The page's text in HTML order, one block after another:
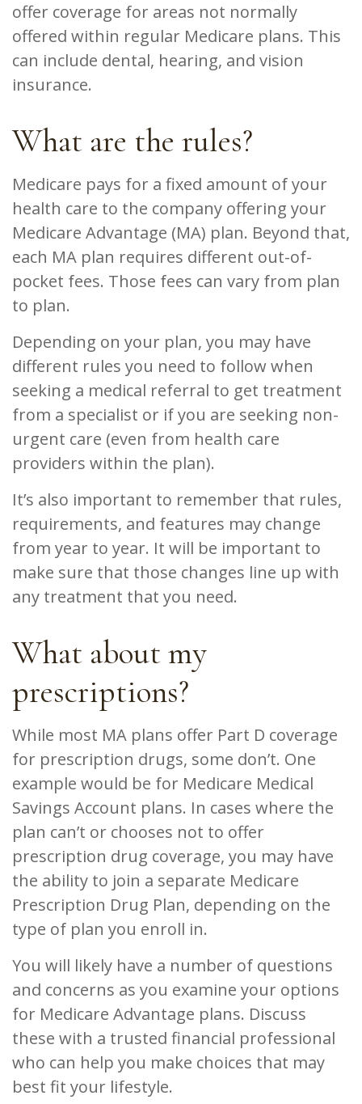
offer coverage for areas not normally
offered within regular Medicare plans. This
can include dental, hearing, and vision
insurance.
What are the rules?
Medicare pays for a fixed amount of your
health care to the company offering your
Medicare Advantage (MA) plan. Beyond that,
each MA plan requires different out-of-
pocket fees. Those fees can vary from plan
to plan.
Depending on your plan, you may have
different rules you need to follow when
seeking a medical referral to get treatment
from a specialist or if you are seeking non-
urgent care (even from health care
providers within the plan).
It’s also important to remember that rules,
requirements, and features may change
from year to year. It will be important to
make sure that those changes line up with
any treatment that you need.
What about my
prescriptions?
While most MA plans offer Part D coverage
for prescription drugs, some don’t. One
example would be for Medicare Medical
Savings Account plans. In cases where the
plan can’t or chooses not to offer
prescription drug coverage, you may have
the ability to join a separate Medicare
Prescription Drug Plan, depending on the
type of plan you enroll in.
You will likely have a number of questions
and concerns as you examine your options
for Medicare Advantage plans. Discuss
these with a trusted financial professional
who can help you make choices that may
best fit your lifestyle.